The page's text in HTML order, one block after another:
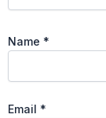
Name *
Email *